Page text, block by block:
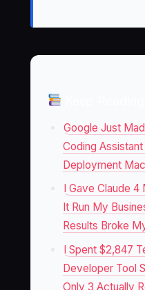
Google Just
Coding
Deployment
I Gave Claude
It Run My
Results Broke
I Spent $2,847
Developer Tool
Only 3 Actually